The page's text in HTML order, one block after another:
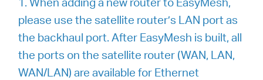
please use the satellite router’s LAN port as
the backhaul port. After EasyMesh is built, all
the ports on the satellite router (WAN, LAN,
WAN/LAN) are available for Ethernet